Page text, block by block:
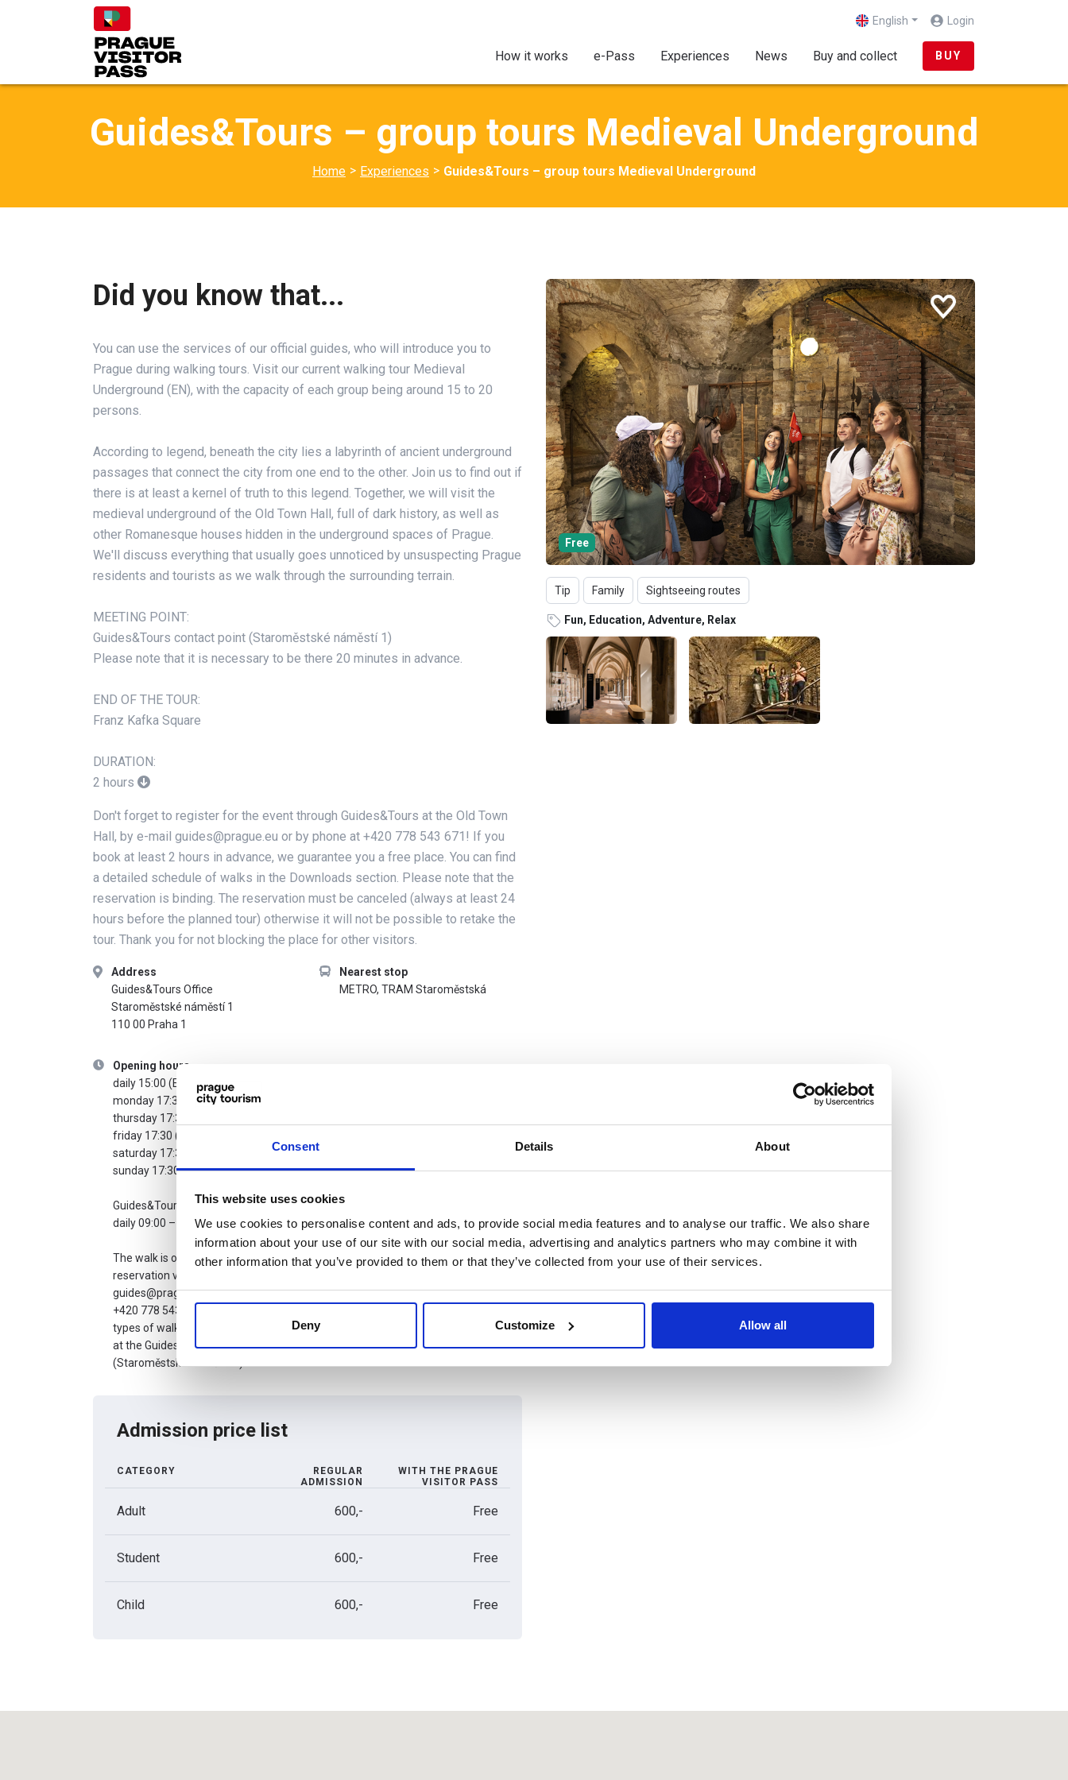
Consent Details About
This website uses cookies
We use cookies to personalise content and ads, to provide social media features and to analyse our traffic. We also share
information about your use of our site with our social media, advertising and analytics partners who may combine it with
other information that you’ve provided to them or that they’ve collected from your use of their services.
Deny Customize Allow all
English Login
How it works e-Pass Experiences (current)
News Buy and collect BUY
Guides&Tours – group tours Medieval Underground
Home > Experiences > Guides&Tours – group tours Medieval Underground
Did you know that...
You can use the services of our official guides, who will introduce you to
Prague during walking tours. Visit our current walking tour Medieval
Underground (EN), with the capacity of each group being around 15 to 20
persons.
According to legend, beneath the city lies a labyrinth of ancient underground
passages that connect the city from one end to the other. Join us to find out if
there is at least a kernel of truth to this legend. Together, we will visit the
medieval underground of the Old Town Hall, full of dark history, as well as
other Romanesque houses hidden in the underground spaces of Prague.
We'll discuss everything that usually goes unnoticed by unsuspecting Prague
residents and tourists as we walk through the surrounding terrain.
MEETING POINT:
Guides&Tours contact point (Staroměstské náměstí 1)
Please note that it is necessary to be there 20 minutes in advance.
END OF THE TOUR:
Franz Kafka Square
DURATION:
2 hours
Don't forget to register for the event through Guides&Tours at the Old Town
Hall, by e-mail guides@prague.eu or by phone at +420 778 543 671! If you
book at least 2 hours in advance, we guarantee you a free place. You can find
a detailed schedule of walks in the Downloads section. Please note that the
reservation is binding. The reservation must be canceled (always at least 24
hours before the planned tour) otherwise it will not be possible to retake the
tour. Thank you for not blocking the place for other visitors.
Address
Guides&Tours Office
Staroměstské náměstí 1
110 00 Praha 1
Nearest stop
METRO, TRAM Staroměstská
Opening hours
daily 15:00 (EN)
monday 17:30 (EN)
thursday 17:30 (EN)
friday 17:30 (FR)
saturday 17:30 (IT)
sunday 17:30 (EN)
Guides&Tours contact point:
daily 09:00 – 20:00
The walk is only possible after prior
reservation via e-mail
guides@prague.eu or by phone at
+420 778 543 671. Tickets for all
types of walks can also be picked up
at the Guides&Tours contact point
(Staroměstské náměstí 1).
Admission price list
CATEGORY
REGULAR
ADMISSION
WITH THE PRAGUE
VISITOR PASS
Adult 600,- Free
Student 600,- Free
Child 600,- Free
Free
Tip Family Sightseeing routes
Fun, Education, Adventure, Relax